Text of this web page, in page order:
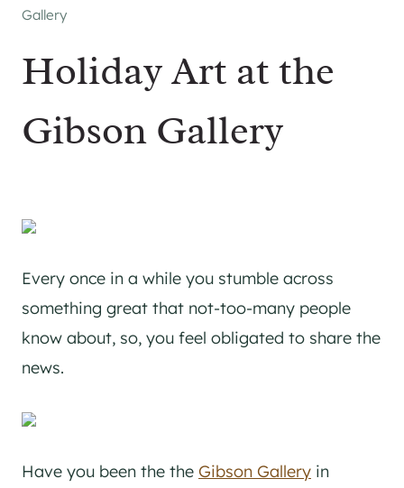
Gallery
Holiday Art at the
Gibson Gallery
Every once in a while you stumble across
something great that not-too-many people
know about, so, you feel obligated to share the
news.
Have you been the the Gibson Gallery in